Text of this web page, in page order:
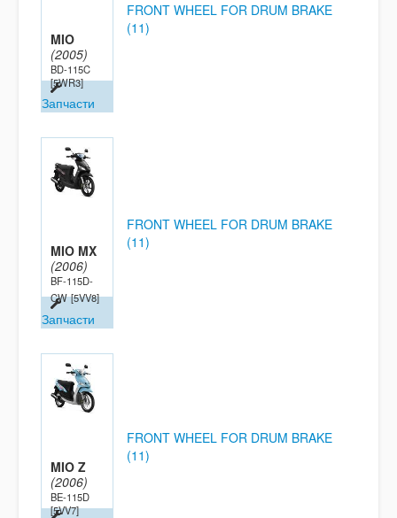
MIO
(2005)
BD-115C
[5WR3]
Запчасти
FRONT WHEEL FOR DRUM BRAKE
(11)
MIO MX
(2006)
BF-115D-
CW [5VV8]
Запчасти
FRONT WHEEL FOR DRUM BRAKE
(11)
MIO Z
(2006)
BE-115D
[5VV7]
FRONT WHEEL FOR DRUM BRAKE
(11)